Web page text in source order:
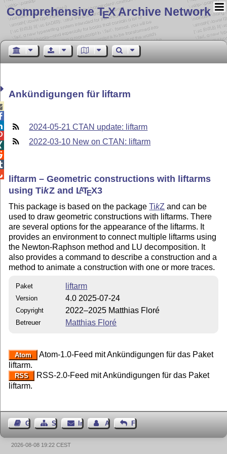
Comprehensive TEX Archive Network
Ankündigungen für liftarm
2024-05-21 CTAN update: liftarm
2022-03-10 New on CTAN: liftarm
liftarm – Geometric constructions with liftarms
usingTikZand LATEX3
This package is based on the packageTikZ and can be
used to draw geometric constructions with liftarms. There
are several options for the appearance of the liftarms. It
provides an environment to connect multiple liftarms using
the Newton-Raphson method and LU decomposition. It
also provides a command to describe a construction and a
method to animate a construction with one or more traces.
Paket liftarm
Version 4.0 2025-07-24
Copyright 2022–2025 Matthias Floré
Betreuer Matthias Floré
Atom
Atom-1.0-Feed mit Ankündigungen für das Paket
liftarm.
RSS
RSS-2.0-Feed mit Ankündigungen für das Paket
liftarm.
GästebuchSeiten-Struktur
ImpressumAutor kontaktieren
Feedback
2026-08-08 19:22 CEST